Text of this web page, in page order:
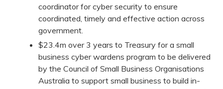
coordinator for cyber security to ensure
coordinated, timely and effective action across
government.
$23.4m over 3 years to Treasury for a small
business cyber wardens program to be delivered
by the Council of Small Business Organisations
Australia to support small business to build in-